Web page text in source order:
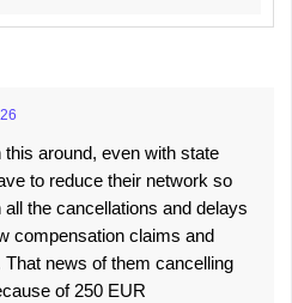
this around, even with state
to reduce their network so
the cancellations and delays
compensation claims and
news of them cancelling
of 250 EUR